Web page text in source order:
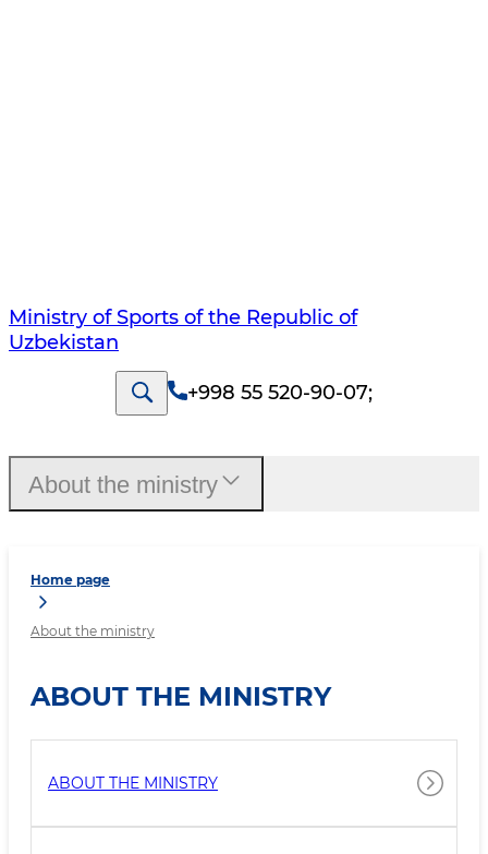
Ministry of Sports of the Republic of
Uzbekistan
+998 55 520-90-07;
Home page
About the ministry
ABOUT THE MINISTRY
ABOUT THE MINISTRY
About the ministry